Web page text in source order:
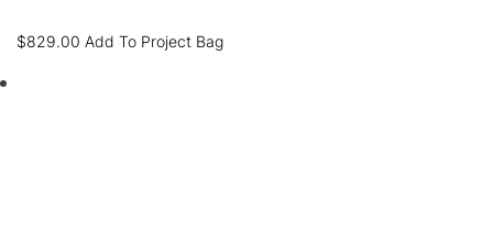
$829.00 Add To Project Bag